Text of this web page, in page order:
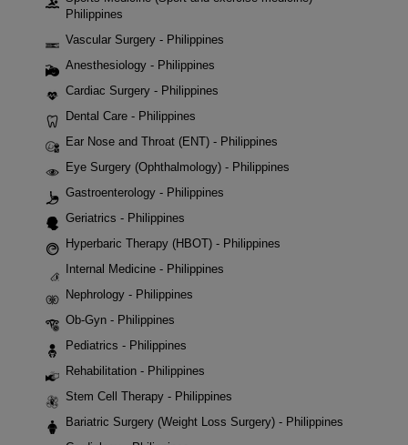
Philippines
Vascular Surgery - Philippines
Anesthesiology - Philippines
Cardiac Surgery - Philippines
Dental Care - Philippines
Ear Nose and Throat (ENT) - Philippines
Eye Surgery (Ophthalmology) - Philippines
Gastroenterology - Philippines
Geriatrics - Philippines
Hyperbaric Therapy (HBOT) - Philippines
Internal Medicine - Philippines
Nephrology - Philippines
Ob-Gyn - Philippines
Pediatrics - Philippines
Rehabilitation - Philippines
Stem Cell Therapy - Philippines
Bariatric Surgery (Weight Loss Surgery) - Philippines